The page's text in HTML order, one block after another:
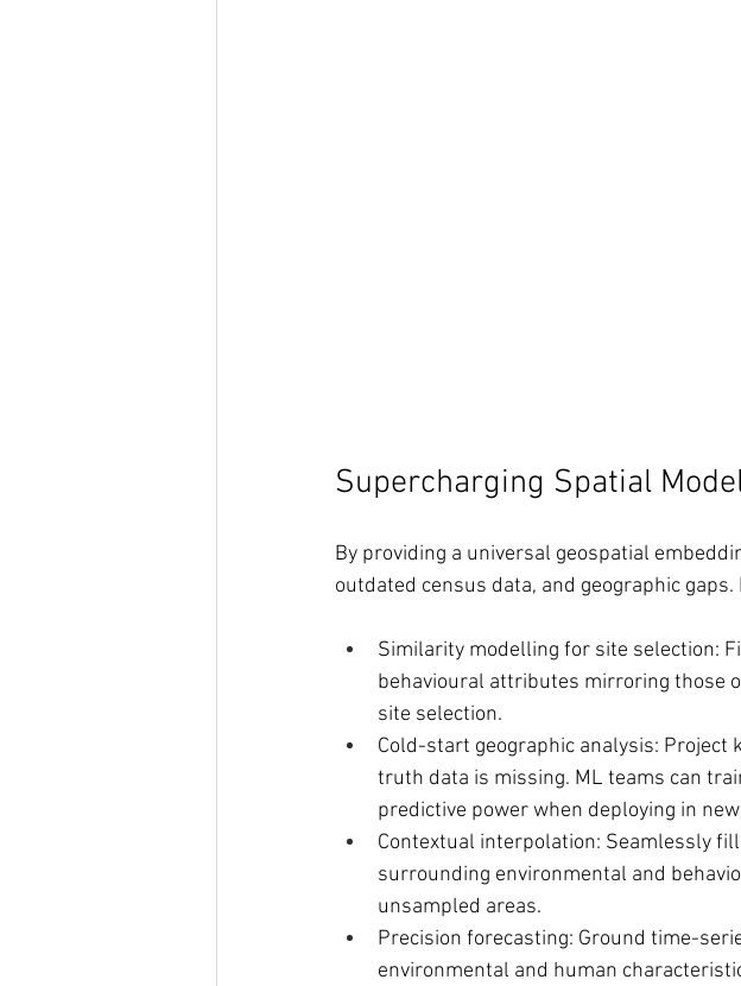
Supercharging Spatial
By providing a universal geospatial
outdated census data, and geographic
Similarity modelling for site selection:
behavioural attributes mirroring those
site selection.
Cold-start geographic analysis:
truth data is missing. ML teams can
predictive power when deploying in
Contextual interpolation: Seamlessly
surrounding environmental and
unsampled areas.
Precision forecasting: Ground time-
environmental and human